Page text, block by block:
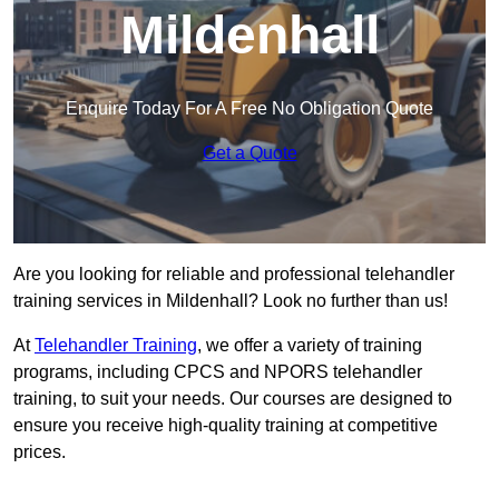
Mildenhall
Enquire Today For A Free No Obligation Quote
Get a Quote
Are you looking for reliable and professional telehandler
training services in Mildenhall? Look no further than us!
AtTelehandler Training, we offer a variety of training
programs, including CPCS and NPORS telehandler
training, to suit your needs. Our courses are designed to
ensure you receive high-quality training at competitive
prices.